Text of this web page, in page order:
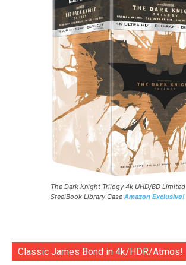
The Dark Knight Trilogy 4k UHD/BD Limited
SteelBook Library Case Amazon Exclusive!
Classic James Bond in 4k/HDR/Atmos!